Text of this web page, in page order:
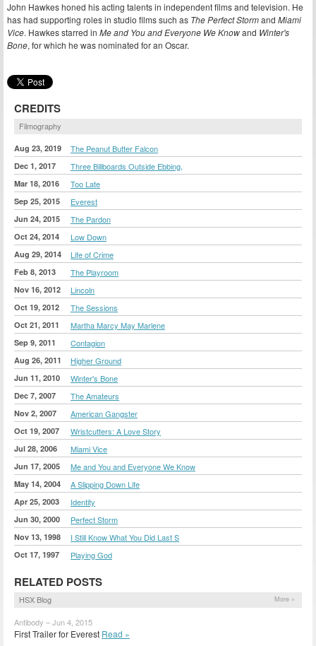
John Hawkes honed his acting talents in independent films and television. He
has had supporting roles in studio films such as The Perfect Stormand Miami
Vice. Hawkes starred in Me and You and Everyone We Knowand Winter's
Bone, for which he was nominated for an Oscar.
CREDITS
Filmography
Aug 23, 2019 The Peanut Butter Falcon
Dec 1, 2017 Three Billboards Outside Ebbing,
Mar 18, 2016 Too Late
Sep 25, 2015 Everest
Jun 24, 2015 The Pardon
Oct 24, 2014 Low Down
Aug 29, 2014 Life of Crime
Feb 8, 2013 The Playroom
Nov 16, 2012 Lincoln
Oct 19, 2012 The Sessions
Oct 21, 2011 Martha Marcy May Marlene
Sep 9, 2011 Contagion
Aug 26, 2011 Higher Ground
Jun 11, 2010 Winter's Bone
Dec 7, 2007 The Amateurs
Nov 2, 2007 American Gangster
Oct 19, 2007 Wristcutters: A Love Story
Jul 28, 2006 Miami Vice
Jun 17, 2005 Me and You and Everyone We Know
May 14, 2004 A Slipping Down Life
Apr 25, 2003 Identity
Jun 30, 2000 Perfect Storm
Nov 13, 1998 I Still Know What You Did Last S
Oct 17, 1997 Playing God
RELATED POSTS
HSX Blog More »
Antibody – Jun 4, 2015
First Trailer for Everest Read »